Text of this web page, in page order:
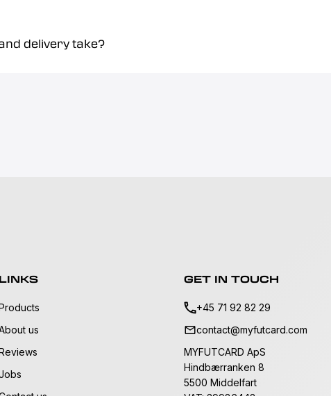
delivery take?
LINKS
us
GET IN TOUCH
+45 71 92 82 29
contact@myfutcard.com
MYFUTCARD ApS
Hindbærranken 8
5500 Middelfart